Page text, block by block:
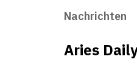
Nachrichten
Aries